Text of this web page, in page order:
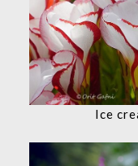
Ice